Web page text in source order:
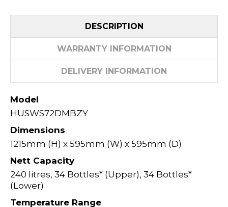
DESCRIPTION
WARRANTY INFORMATION
DELIVERY INFORMATION
Model
HUSWS72DMBZY
Dimensions
1215mm (H) x 595mm (W) x 595mm (D)
Nett Capacity
240 litres, 34 Bottles* (Upper), 34 Bottles*
(Lower)
Temperature Range